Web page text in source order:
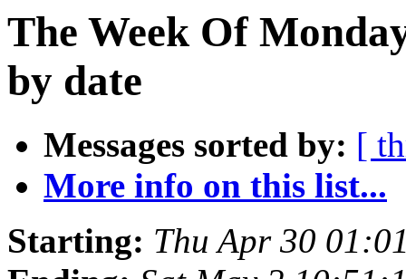
The Week Of
by date
Messages sorted by: [
More info on this list...
Starting: Thu Apr 30